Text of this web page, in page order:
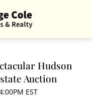
Hudson
Auction
EST